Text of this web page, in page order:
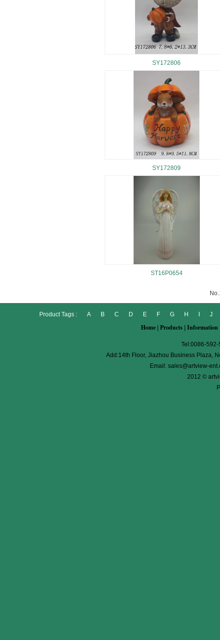
SY172806
SY172809
ST16P0654
No.
Product Tags : A B C D E F G H J
Home Products Information
Tel:0086-
Add:14th Floor, Jiazhou Business Plaza,
Email: sales@artview-
2012 ©